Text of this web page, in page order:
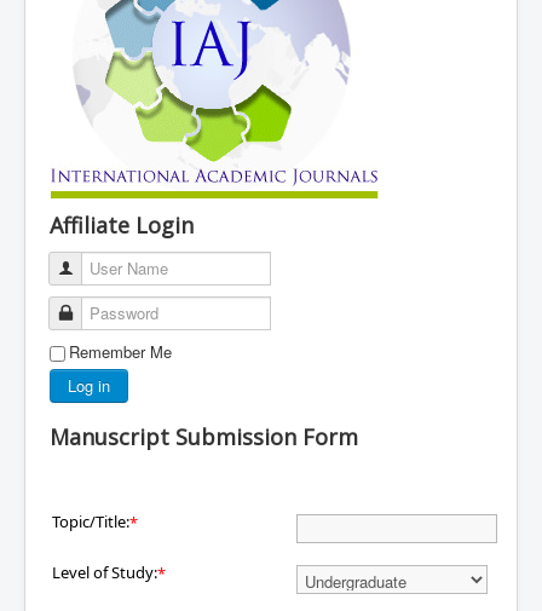
Affiliate Login
User Name
Password
Remember Me
Log in
Manuscript Submission Form
Topic/Title:*
Level of Study:*